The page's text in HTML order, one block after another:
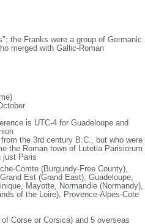
the Franks were a group of Germanic
merged with Gallic-Roman
is UTC-4 for Guadeloupe and
the 3rd century B.C., but who were
the Roman town of Lutetia Parisiorum
just Paris
Comte (Burgundy-Free County),
Est (Grand East), Guadeloupe,
Mayotte, Normandie (Normandy),
of the Loire), Provence-Alpes-Cote
Corse or Corsica) and 5 overseas